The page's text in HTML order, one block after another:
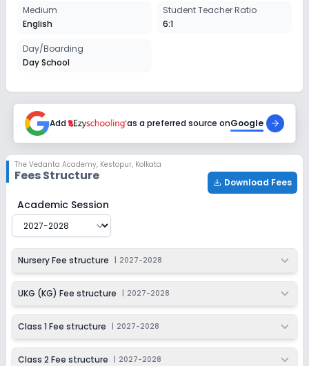
Class 5
2027-2028
Class 6
Session
2027-2028
Enquire Now
Class 7
Session
2027-2028
Session
2027-2028
Class 9
Session
2027-2028
Class 10
Session
2027-2028
Enquire Now
Medium
English
Student Teacher Ratio
6:1
Day/Boarding
Day School
Add as a preferred source onGoogle
The Vedanta Academy, Kestopur, Kolkata
Fees Structure Download Fees
The Vedanta Academy
Academic Session
Nursery Fee structure 2027-2028
UKG (KG) Fee structure 2027-2028
Class 1 Fee structure 2027-2028
Class 2 Fee structure 2027-2028